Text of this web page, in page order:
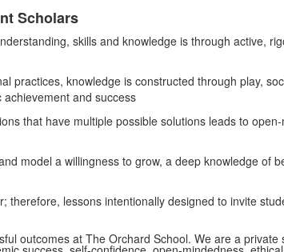
Scholars
skills and knowledge is through active,
practices, knowledge is constructed through play,
and success
that have multiple possible solutions leads to
model a willingness to grow, a deep knowledge of
therefore, lessons intentionally designed to invite
outcomes at The Orchard School. We are a